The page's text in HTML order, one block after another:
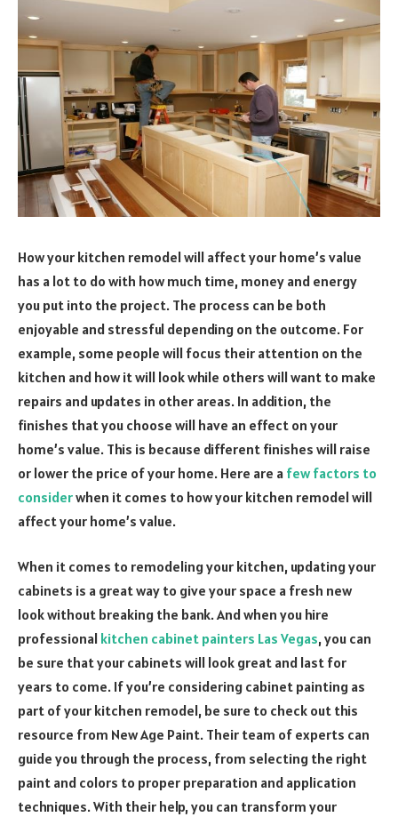
How your kitchen remodel will affect your home’s value
has a lot to do with how much time, money and energy
you put into the project. The process can be both
enjoyable and stressful depending on the outcome. For
example, some people will focus their attention on the
kitchen and how it will look while others will want to make
repairs and updates in other areas. In addition, the
finishes that you choose will have an effect on your
home’s value. This is because different finishes will raise
or lower the price of your home. Here are a few factors to
considerwhen it comes to how your kitchen remodel will
affect your home’s value.
When it comes to remodeling your kitchen, updating your
cabinets is a great way to give your space a fresh new
look without breaking the bank. And when you hire
professional kitchen cabinet painters Las Vegas, you can
be sure that your cabinets will look great and last for
years to come. If you’re considering cabinet painting as
part of your kitchen remodel, be sure to check out this
resource from New Age Paint. Their team of experts can
guide you through the process, from selecting the right
paint and colors to proper preparation and application
techniques. With their help, you can transform your